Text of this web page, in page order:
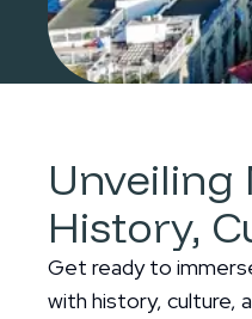
Unveiling
History,
Get ready to
with history, culture,